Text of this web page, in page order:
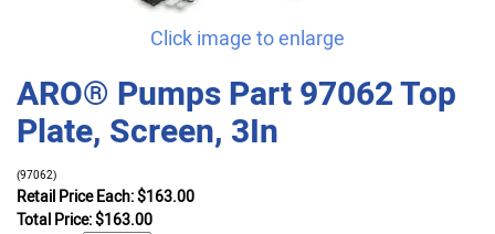
Click image to enlarge
ARO® Pumps Part 97062 Top
Plate, Screen, 3In
(97062)
Retail Price Each: $163.00
Total Price:$163.00